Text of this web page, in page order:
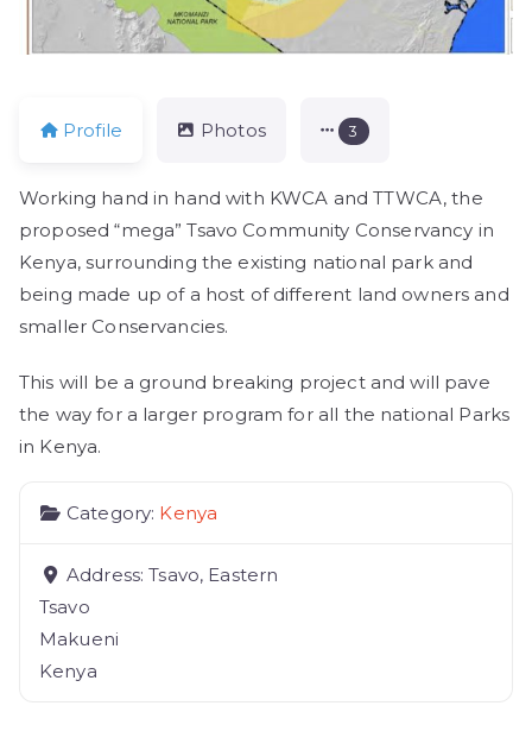
Profile Photos 3
Working hand in hand with KWCA and TTWCA, the
proposed “mega” Tsavo Community Conservancy in
Kenya, surrounding the existing national park and
being made up of a host of different land owners and
smaller Conservancies.
This will be a ground breaking project and will pave
the way for a larger program for all the national Parks
in Kenya.
Category: Kenya
Address:Tsavo, Eastern
Tsavo
Makueni
Kenya